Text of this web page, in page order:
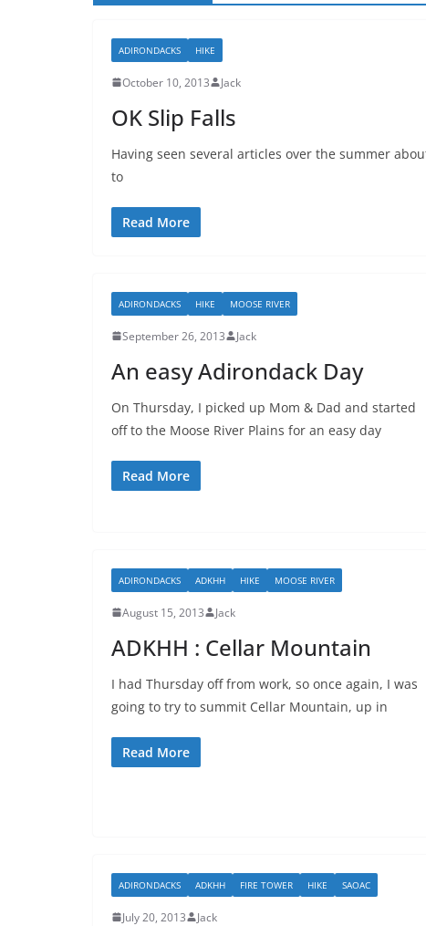
ADIRONDACKS HIKE
October 10, 2013 Jack
OK Slip Falls
Having seen several articles over the summer
to
Read More
ADIRONDACKS HIKE MOOSE RIVER
September 26, 2013 Jack
An easy Adirondack Day
On Thursday, I picked up Mom & Dad and started
off to the Moose River Plains for an easy day
Read More
ADIRONDACKS ADKHH HIKE MOOSE RIVER
August 15, 2013 Jack
ADKHH : Cellar Mountain
I had Thursday off from work, so once again, I was
going to try to summit Cellar Mountain, up in
Read More
ADIRONDACKS ADKHH FIRE TOWER HIKE SAOAC
July 20, 2013 Jack